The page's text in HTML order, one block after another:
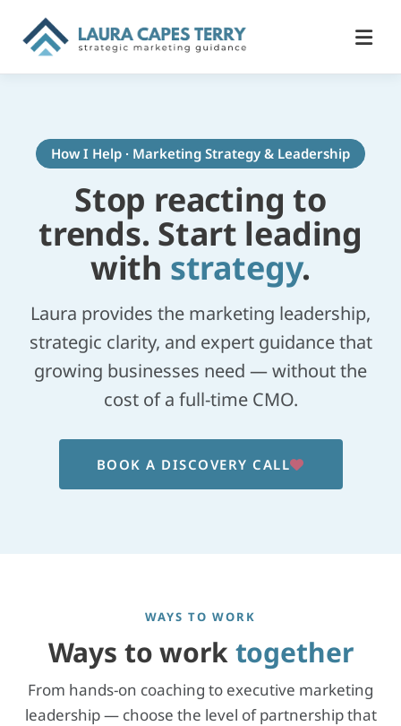
How I Help · Marketing Strategy & Leadership
Stop reacting to
trends. Start leading
with strategy.
Laura provides the marketing leadership,
strategic clarity, and expert guidance that
growing businesses need — without the
cost of a full-time CMO.
BOOK A DISCOVERY CALL
WAYS TO WORK
Ways to worktogether
From hands-on coaching to executive marketing
leadership — choose the level of partnership that